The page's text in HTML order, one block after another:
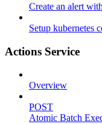
Create an alert
Setup kubernetes
Actions Service
Overview
POST
Atomic Batch